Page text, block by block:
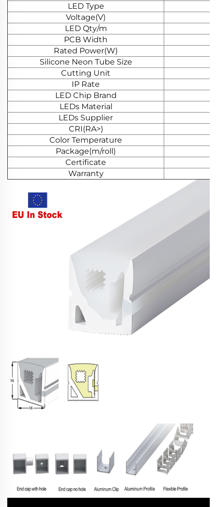
LED Type
Voltage(V)
LED Qty/m
PCB Width
Rated Power(W)
Silicone Neon Tube Size
Cutting Unit
IP Rate
LED Chip Brand
LEDs Material
LEDs Supplier
CRI(RA>)
Color Temperature
Package(m/roll)
Certificate
Warranty